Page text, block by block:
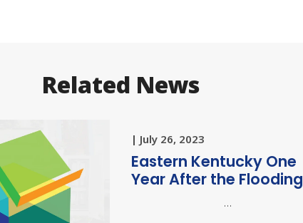
Related News
| July 26, 2023
Eastern Kentucky One
Year After the Flooding
…